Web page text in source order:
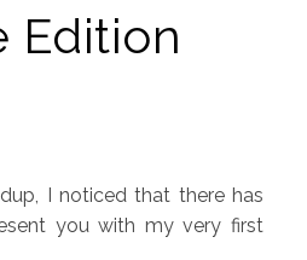
Edition
I noticed that there has
you with my very first